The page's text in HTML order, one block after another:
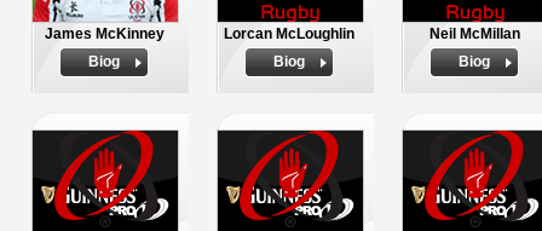
James McKinney
Biog
Lorcan McLoughlin
Biog
Neil McMillan
Biog